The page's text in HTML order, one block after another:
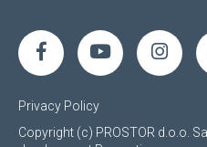
Privacy Policy
Copyright (c) PROSTOR d.o.o.